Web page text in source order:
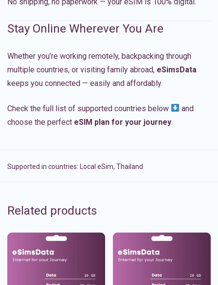
Stay Online Wherever You Are
Whether you’re working remotely, backpacking through
multiple countries, or visiting family abroad, eSimsData
keeps you connected — easily and affordably.
Check the full list of supported countries below
and
choose the perfect eSIM plan for your journey.
Supported in countries: Local eSim, Thailand
Related products